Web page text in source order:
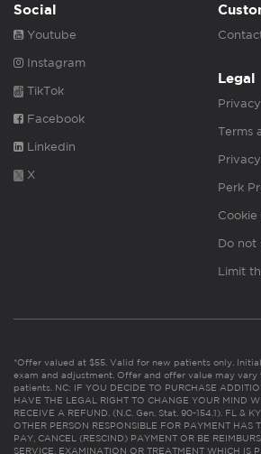
Social
Youtube
Instagram
TikTok
Facebook
Linkedin
X
Legal
Terms
Perk
Cookie
Do not
Limit
*Offer valued at $55. Valid for new patients only.
exam and adjustment. Offer and offer value may
patients. NC: IF YOU DECIDE TO PURCHASE
HAVE THE LEGAL RIGHT TO CHANGE YOUR MIND
RECEIVE A REFUND. (N.C. Gen. Stat. 90-154.1). FL &
OTHER PERSON RESPONSIBLE FOR PAYMENT HAS
PAY, CANCEL (RESCIND) PAYMENT OR BE
SERVICE, EXAMINATION OR TREATMENT WHICH IS